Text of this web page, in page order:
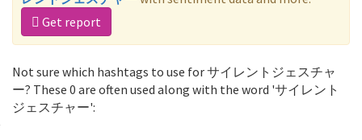
Get report
Not sure which hashtags to use for サイレントジェスチャ
ー? These 0 are often used along with the word 'サイレント
ジェスチャー':